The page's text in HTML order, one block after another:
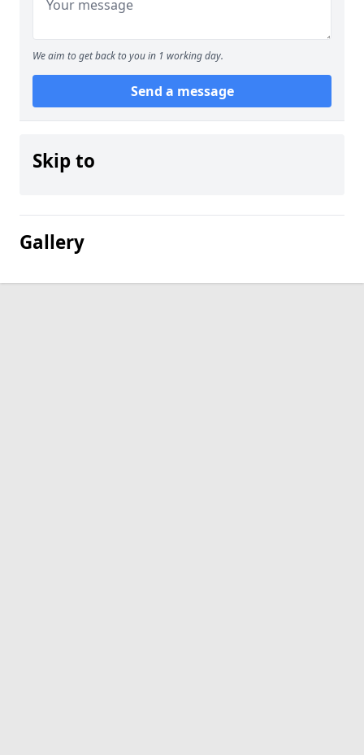
We aim to get back to you in 1 working day.
Send a message
Skip to
Gallery